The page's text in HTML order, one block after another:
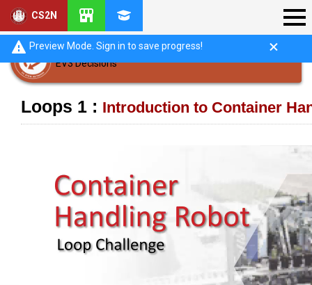
CS2N
Preview Mode. Sign in to save progress!
EV3 Decisions